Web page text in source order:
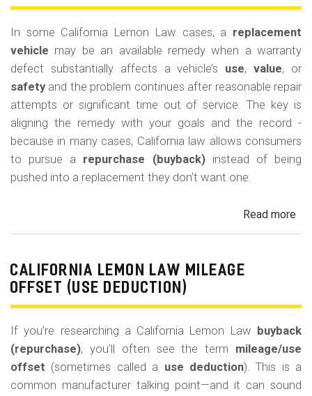
In some California Lemon Law cases, a replacement
vehicle may be an available remedy when a warranty
defect substantially affects a vehicle’s use,value, or
safetyand the problem continues after reasonable repair
attempts or significant time out of service. The key is
aligning the remedy with your goals and the record -
because in many cases, California law allows consumers
to pursue a repurchase (buyback)instead of being
pushed into a replacement they don’t want one.
Read more
CALIFORNIA LEMON LAW MILEAGE
OFFSET (USE DEDUCTION)
If you’re researching a California Lemon Law
buyback
(repurchase), you’ll often see the term mileage/use
offset (sometimes called a use deduction). This is a
common manufacturer talking point—and it can sound